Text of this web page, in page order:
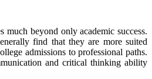
much beyond only academic success.
find that they are more suited
admissions to professional paths.
and critical thinking ability